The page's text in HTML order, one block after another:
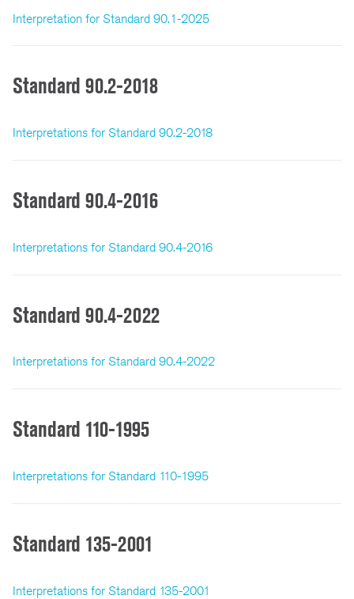
Interpretation for Standard 90.1-2025
Standard 90.2-2018
Interpretations for Standard 90.2-2018
Standard 90.4-2016
Interpretations for Standard 90.4-2016
Standard 90.4-2022
Interpretations for Standard 90.4-2022
Standard 110-1995
Interpretations for Standard 110-1995
Standard 135-2001
Interpretations for Standard 135-2001